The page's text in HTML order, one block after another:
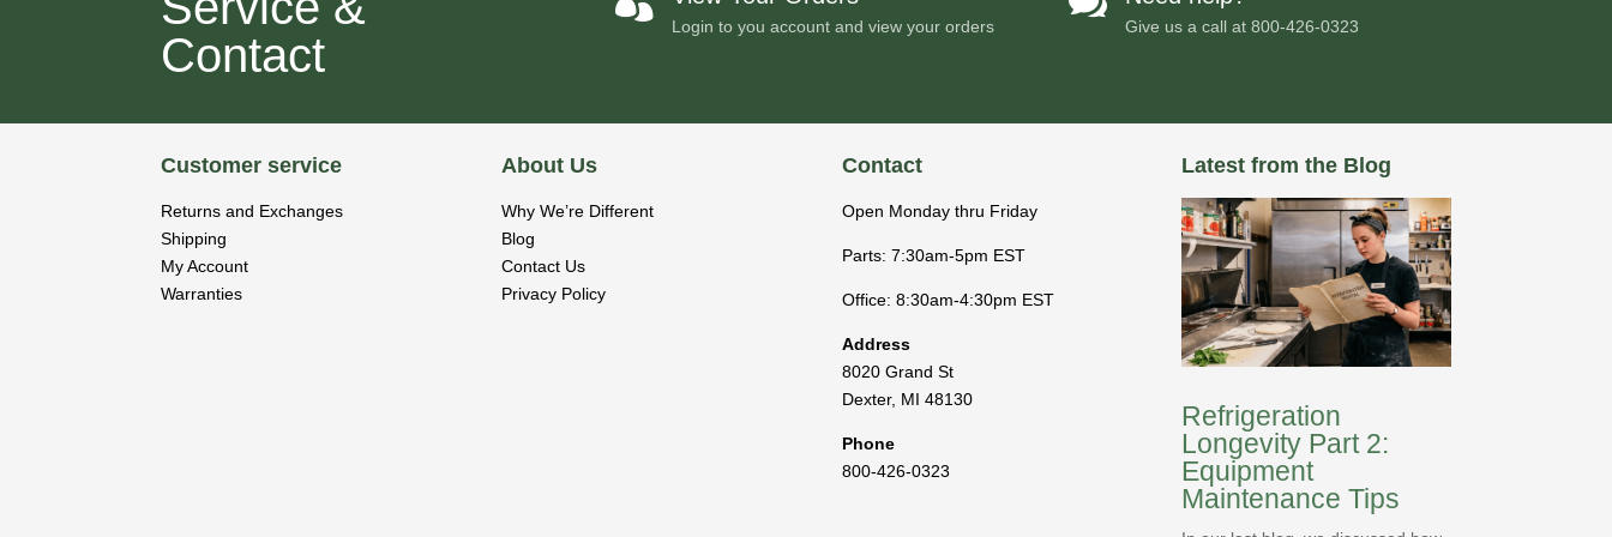
Contact
Login to you account and view your orders Give us a call at800-426-0323
Customer service
Returns and Exchanges
Shipping
My Account
Warranties
About Us
Why We’re Different
Blog
Contact Us
Privacy Policy
Contact
Open Monday thru Friday
Parts: 7:30am-5pm EST
Office: 8:30am-4:30pm EST
Address
8020 Grand St
Dexter, MI 48130
Phone
800-426-0323
Latest from the Blog
Refrigeration
Longevity Part 2:
Equipment
Maintenance Tips